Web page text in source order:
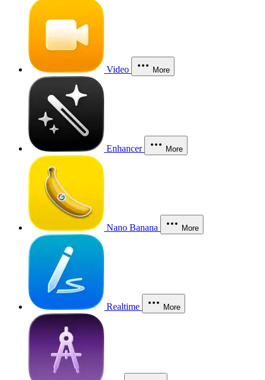
Video More
Enhancer More
Nano Banana More
Realtime More